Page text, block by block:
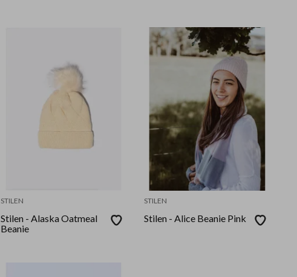
STILEN
Stilen - Alaska Oatmeal
Beanie
STILEN
Stilen - Alice Beanie Pink